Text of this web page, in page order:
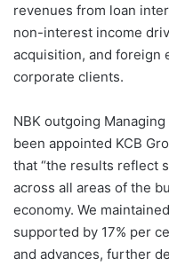
revenues from loan
non-interest income
acquisition, and foreign
corporate clients.
NBK outgoing
been appointed KCB
that “the results reflect
across all areas of the
economy. We
supported by 17% per
and advances, further